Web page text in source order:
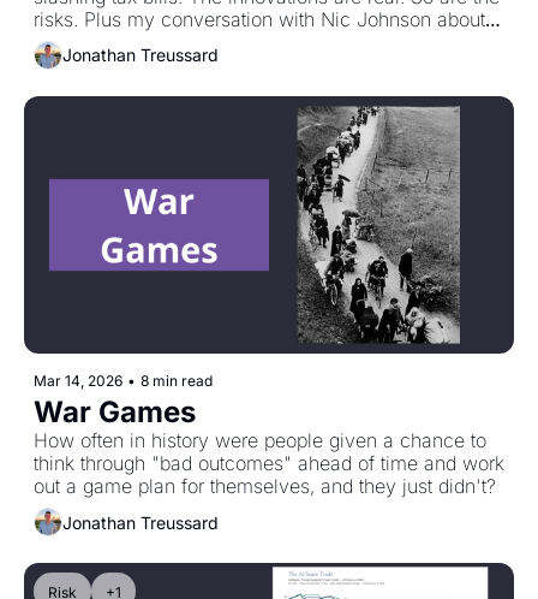
risks. Plus my conversation with Nic Johnson about
"The Strait of Hormuz, Oil Markets, and the Futures
Curve."
Jonathan Treussard
Mar 14, 2026 • 8 min read
War Games
How often in history were people given a chance to
think through "bad outcomes" ahead of time and work
out a game plan for themselves, and they just didn't?
Jonathan Treussard
Risk +1